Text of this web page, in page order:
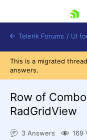
Shopping
Telerik Forums / UI
This is a migrated
answers.
Row of
RadGridView
3 Answers 169